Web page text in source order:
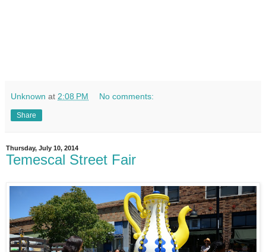
Unknown at 2:08 PM No comments:
Share
Thursday, July 10, 2014
Temescal Street Fair